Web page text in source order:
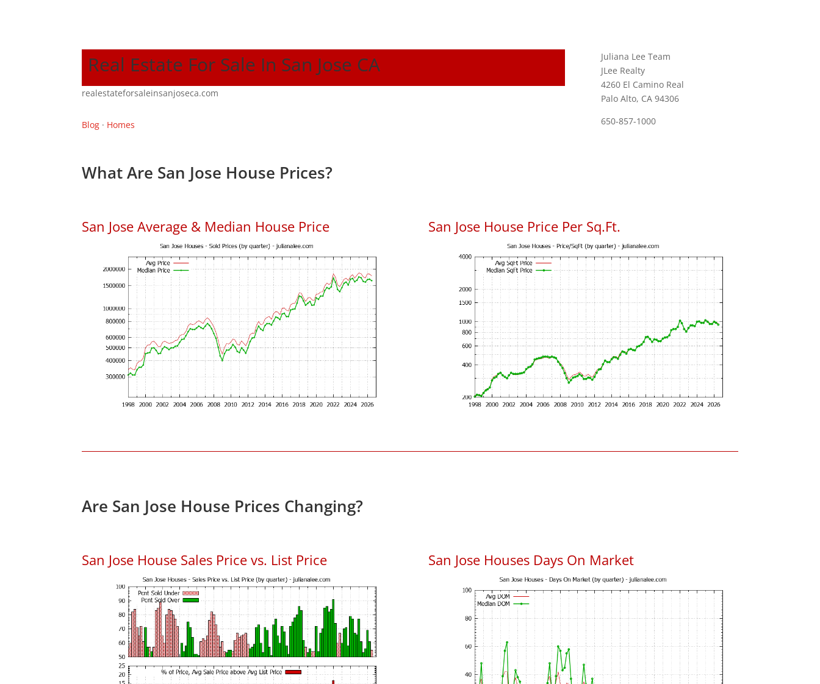
Real Estate For Sale In San Jose CA
realestateforsaleinsanjoseca.com
Blog · Homes
Juliana Lee Team
JLee Realty
4260 El Camino Real
Palo Alto, CA 94306
650-857-1000
What Are San Jose House Prices?
San Jose Average & Median House Price San Jose House Price Per Sq.Ft.
Are San Jose House Prices Changing?
San Jose House Sales Price vs. List Price San Jose Houses Days On Market